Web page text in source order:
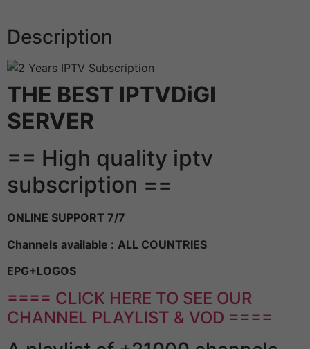
Description
THE BEST IPTVDiGI
SERVER
== High quality iptv
subscription ==
ONLINE SUPPORT 7/7
Channels available : ALL COUNTRIES
EPG+LOGOS
==== CLICK HERE TO SEE OUR
CHANNEL PLAYLIST & VOD ====